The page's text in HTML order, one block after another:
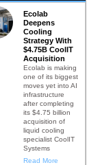
Ecolab
Deepens
Cooling
Strategy With
$4.75B CoolIT
Acquisition
Ecolab is making
one of its biggest
moves yet into AI
infrastructure
after completing
its $4.75 billion
acquisition of
liquid cooling
specialist CoolIT
Systems
Read More